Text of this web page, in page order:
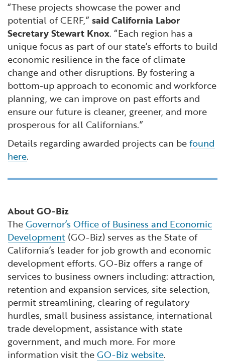
“These projects showcase the power and
potential of CERF,”said California Labor
Secretary Stewart Knox. “Each region has a
unique focus as part of our state’s efforts to build
economic resilience in the face of climate
change and other disruptions. By fostering a
bottom-up approach to economic and workforce
planning, we can improve on past efforts and
ensure our future is cleaner, greener, and more
prosperous for all Californians.”
Details regarding awarded projects can befound
here.
About GO-Biz
TheGovernor’s Office of Business and Economic
Development (GO-Biz) serves as the State of
California’s leader for job growth and economic
development efforts. GO-Biz offers a range of
services to business owners including: attraction,
retention and expansion services, site selection,
permit streamlining, clearing of regulatory
hurdles, small business assistance, international
trade development, assistance with state
government, and much more. For more
information visit theGO-Biz website.